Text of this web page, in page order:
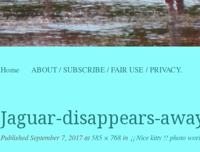
Menu
Skip to content
Home ABOUT / SUBSCRIBE / FAIR USE / PRIVACY.
Jaguar-disappears-
PublishedSeptember 7, 2017at585 × 768in ¡¡ Nice kitty !! photo